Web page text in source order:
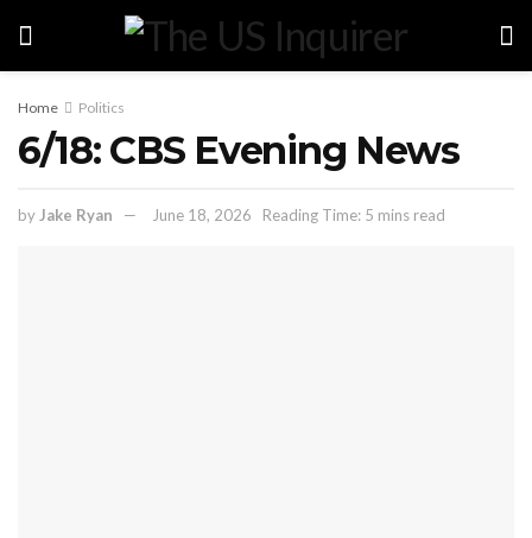
Home Politics
6/18: CBS Evening News
by Jake Ryan June 18, 2026 Reading Time: 5 mins read